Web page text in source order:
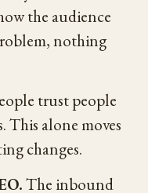
the audience
nothing
trust people
This alone moves
changes.
The inbound